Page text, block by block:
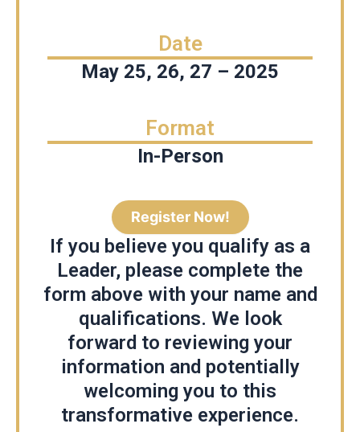
Date
May 25, 26, 27 – 2025
Format
In-Person
Register Now!
If you believe you qualify as a
Leader, please complete the
form above with your name and
qualifications. We look
forward to reviewing your
information and potentially
welcoming you to this
transformative experience.